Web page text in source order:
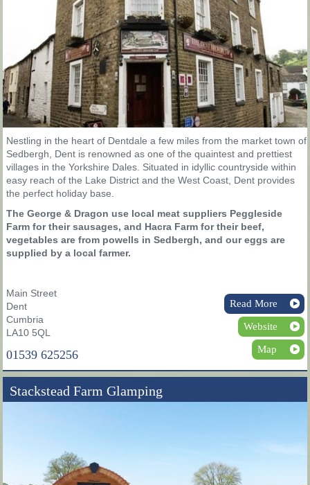
Nestling in the heart of Dentdale a few miles from the market town of
Sedbergh, Dent is renowned as one of the quaintest and prettiest
villages in the Yorkshire Dales. Situated in idyllic countryside within
easy reach of the Lake District and the West Coast, Dent provides
the perfect holiday base.
The George & Dragon use local meat suppliers Peggleside
Farm for their sausages, and Hacra Farm for their beef,
vegetables are from powells in Sedbergh, and our eggs are
supplied by a local farmer.
Main Street
Dent
Cumbria
LA10 5QL
01539 625256
Read More
Website
Map
Stackstead Farm Glamping